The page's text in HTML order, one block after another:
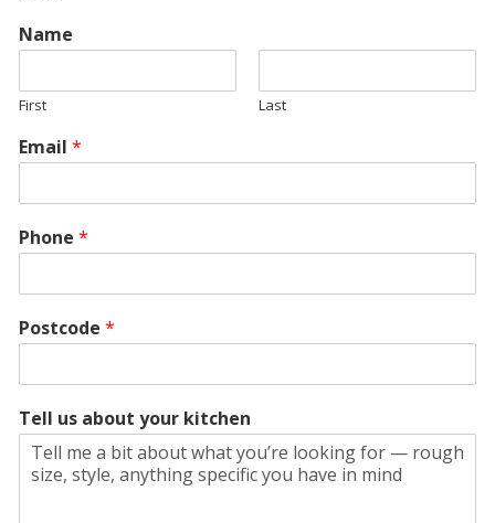
Name
First Last
Email *
Phone *
Postcode *
Tell us about your kitchen